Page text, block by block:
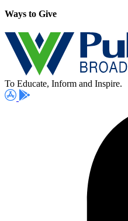
Ways to Give
To Educate, Inform and Inspire.